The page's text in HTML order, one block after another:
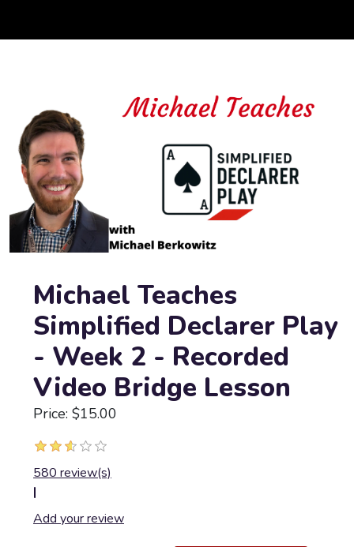
Michael Teaches
Simplified Declarer Play
- Week 2 - Recorded
Video Bridge Lesson
Price: $15.00
580 review(s)
|
Add your review